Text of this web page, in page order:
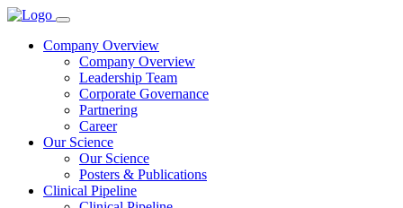
Company Overview
Company Overview
Leadership Team
Corporate Governance
Partnering
Career
Our Science
Our Science
Posters & Publications
Clinical Pipeline